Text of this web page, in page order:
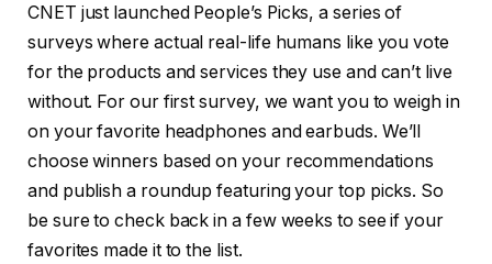
CNET just launched People’s Picks, a series of
surveys where actual real-life humans like you vote
for the products and services they use and can’t live
without. For our first survey, we want you to weigh in
on your favorite headphones and earbuds. We’ll
choose winners based on your recommendations
and publish a roundup featuring your top picks. So
be sure to check back in a few weeks to see if your
favorites made it to the list.